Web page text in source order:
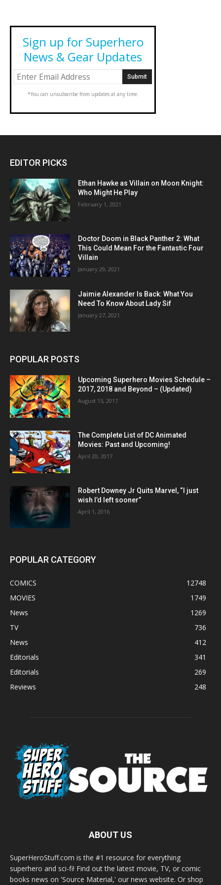
Sign up for Superhero
News & Gear Updates
*You can unsubscribe from updates at any time.
EDITOR PICKS
Ethan Hawke as Villain on Moon Knight:
Who Might He Play
February 1, 2021
Doctor Doom in Black Panther 2: What
This Could Mean For the Fantastic Four
Villain
January 29, 2021
Jaimie Alexander Is Back: What You
Need To Know About Lady Sif
January 27, 2021
POPULAR POSTS
Upcoming Superhero Movies Schedule –
2017, 2018 and Beyond – (Updated)
August 15, 2017
The Complete List of DC Animated
Movies: Past and Upcoming!
April 20, 2017
Robert Downey Jr Quits Marvel, “I just
wish I’d left sooner”
April 1, 2016
POPULAR CATEGORY
COMICS
12748
MOVIES
1749
News
1269
TV
736
News
412
Editorials
341
Editorials
269
Reviews
248
ABOUT US
SuperHeroStuff.com is the #1 resource for everything
superhero and sci-fi! Find out the latest movie, TV, or comic
books news on 'Source Material,' our news website. Or shop